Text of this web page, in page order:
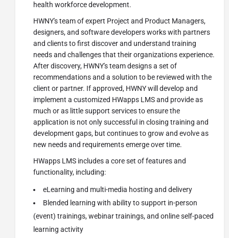
health workforce development.
HWNY's team of expert Project and Product Managers,
designers, and software developers works with partners
and clients to first discover and understand training
needs and challenges that their organizations experience.
After discovery, HWNY's team designs a set of
recommendations and a solution to be reviewed with the
client or partner. If approved, HWNY will develop and
implement a customized HWapps LMS and provide as
much or as little support services to ensure the
application is not only successful in closing training and
development gaps, but continues to grow and evolve as
new needs and requirements emerge over time.
HWapps LMS includes a core set of features and
functionality, including:
eLearning and multi-media hosting and delivery
Blended learning with ability to support in-person
(event) trainings, webinar trainings, and online self-paced
learning activity